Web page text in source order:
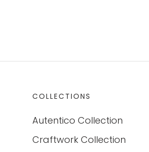
COLLECTIONS
Autentico Collection
Craftwork Collection